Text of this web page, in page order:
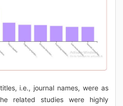
i.e., journal names, were as
related studies were highly